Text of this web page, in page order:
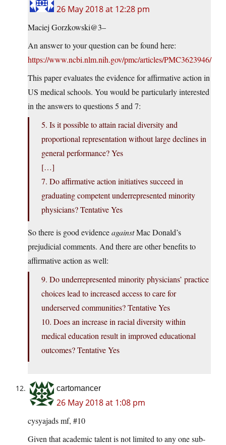
26 May 2018 at 12:28 pm
Maciej Gorzkowski@3–
An answer to your question can be found here:
https://www.ncbi.nlm.nih.gov/pmc/articles/PMC3623946/
This paper evaluates the evidence for affirmative action in
US medical schools. You would be particularly interested
in the answers to questions 5 and 7:
5. Is it possible to attain racial diversity and
proportional representation without large declines in
general performance? Yes
[…]
7. Do affirmative action initiatives succeed in
graduating competent underrepresented minority
physicians? Tentative Yes
So there is good evidenceagainstMac Donald’s
prejudicial comments. And there are other benefits to
affirmative action as well:
9. Do underrepresented minority physicians’ practice
choices lead to increased access to care for
underserved communities? Tentative Yes
10. Does an increase in racial diversity within
medical education result in improved educational
outcomes? Tentative Yes
cartomancer
26 May 2018 at 1:08 pm
cysyajads mf, #10
Given that academic talent is not limited to any one sub-